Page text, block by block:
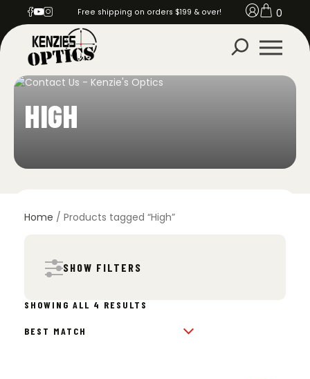
Free shipping on orders $199 & over! 0
HIGH
Home / Products tagged “High”
SHOW FILTERS
SHOWING ALL 4 RESULTS